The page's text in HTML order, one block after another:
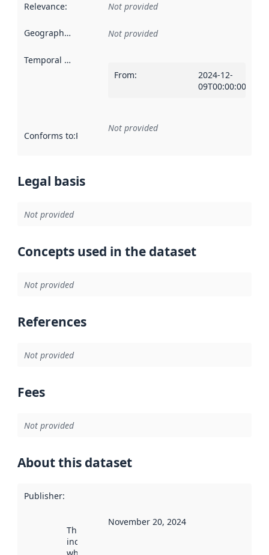
Relevance: Not provided
Geographical scope Not provided
Temporal scope
From:
2024-12-
09T00:00:00Z
Conforms to:Reference to an implementation rule or other
Not provided
Legal basis
Not provided
Concepts used in the dataset
Not provided
References
Not provided
Fees
Not provided
About this dataset
Publisher:
This date
indicates
November 20, 2024